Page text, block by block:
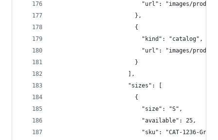
"url": "images/
                        },
                        {
                          "kind": "catalog",
"url": "images/
                        }
                      ],
                      "sizes": [
                        {
                          "size": "S",
                          "available": 25,
"sku": "CAT-1236-